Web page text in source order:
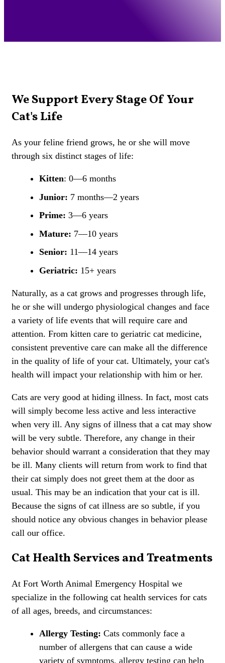
We Support Every Stage Of Your
Cat's Life
As your feline friend grows, he or she will move
through six distinct stages of life:
Kitten: 0—6 months
Junior: 7 months—2 years
Prime: 3—6 years
Mature: 7—10 years
Senior: 11—14 years
Geriatric: 15+ years
Naturally, as a cat grows and progresses through life,
he or she will undergo physiological changes and face
a variety of life events that will require care and
attention. From kitten care to geriatric cat medicine,
consistent preventive care can make all the difference
in the quality of life of your cat. Ultimately, your cat's
health will impact your relationship with him or her.
Cats are very good at hiding illness. In fact, most cats
will simply become less active and less interactive
when very ill. Any signs of illness that a cat may show
will be very subtle. Therefore, any change in their
behavior should warrant a consideration that they may
be ill. Many clients will return from work to find that
their cat simply does not greet them at the door as
usual. This may be an indication that your cat is ill.
Because the signs of cat illness are so subtle, if you
should notice any obvious changes in behavior please
call our office.
Cat Health Services and Treatments
At Fort Worth Animal Emergency Hospital we
specialize in the following cat health services for cats
of all ages, breeds, and circumstances:
Allergy Testing: Cats commonly face a
number of allergens that can cause a wide
variety of symptoms, allergy testing can help